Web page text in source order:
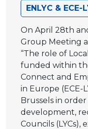
ENLYC & ECE-
On April 28th
Group Meeting
“The role of
funded within
Connect and
in Europe (ECE-
Brussels in
development,
Councils